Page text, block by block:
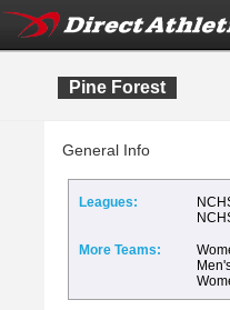
Pine Forest
General Info
Leagues:
More Teams: